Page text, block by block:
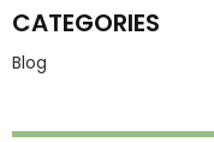
CATEGORIES
Blog